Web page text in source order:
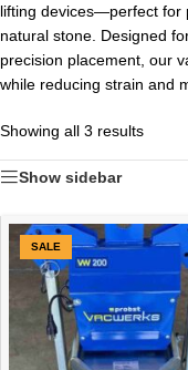
lifting devices—perfect for
natural stone. Designed
precision placement, our
while reducing strain and
Showing all 3 results
Show sidebar
SALE